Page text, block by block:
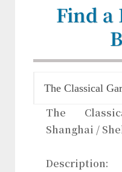
Find a
The Classical
The
Shanghai /
Description: